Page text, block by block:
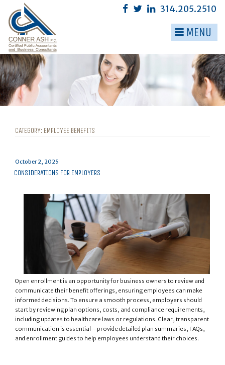
content
314.205.2510
MENU
▼
▼
▼
CATEGORY: EMPLOYEE BENEFITS
Posted
on
October 2, 2025
CONSIDERATIONS FOR EMPLOYERS
Open enrollment is an opportunity for business owners to review and
communicate their benefit offerings, ensuring employees can make
informed decisions. To ensure a smooth process, employers should
start by reviewing plan options, costs, and compliance requirements,
including updates to healthcare laws or regulations. Clear, transparent
communication is essential—provide detailed plan summaries, FAQs,
and enrollment guides to help employees understand their choices.